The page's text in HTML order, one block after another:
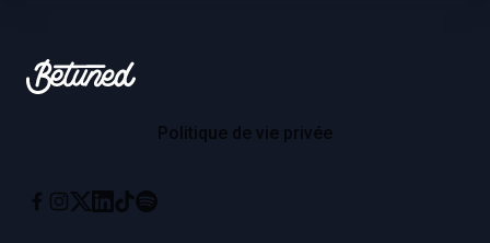
Betuned
Politique de vie privée
Instagram
X Linkedin
TiktokSpotify